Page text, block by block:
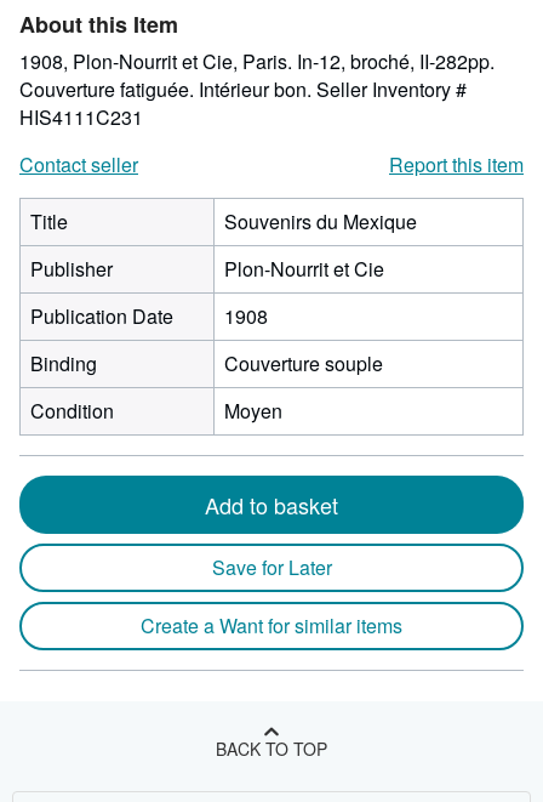
5
stars
About this Item
1908, Plon-Nourrit et Cie, Paris. In-12, broché, II-282pp.
Couverture fatiguée. Intérieur bon. Seller Inventory #
HIS4111C231
Contact seller
Report this item
Title
Souvenirs du Mexique
Publisher
Plon-Nourrit et Cie
Publication Date
1908
Binding
Couverture souple
Condition
Moyen
Add to basket
Save for Later
Create a Want for similar items
BACK TO TOP